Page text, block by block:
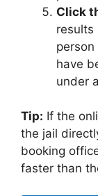
Click
results
have
under
Tip: If the
the jail
booking
faster than